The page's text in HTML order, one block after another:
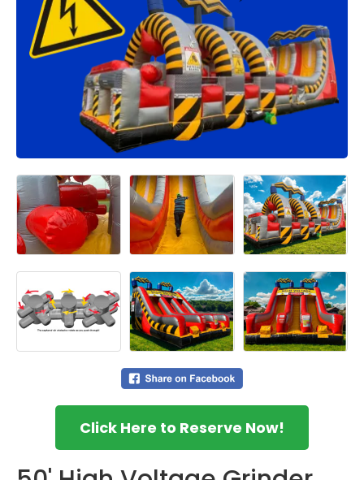
Click Here to Reserve Now!